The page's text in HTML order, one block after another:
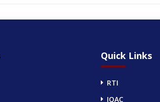
Quick Links
RTI
IQAC